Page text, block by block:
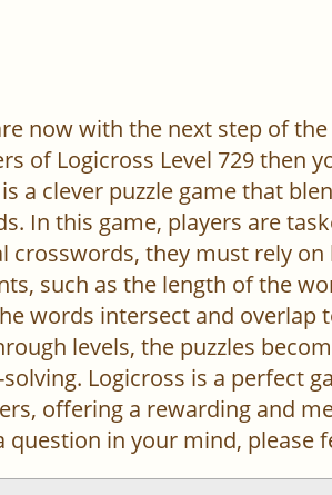
now with the next step of
of Logicross Level 729 then
a clever puzzle game that
In this game, players are
crosswords, they must rely
such as the length of the
words intersect and overlap
levels, the puzzles
Logicross is a perfect
offering a rewarding and
question in your mind, please